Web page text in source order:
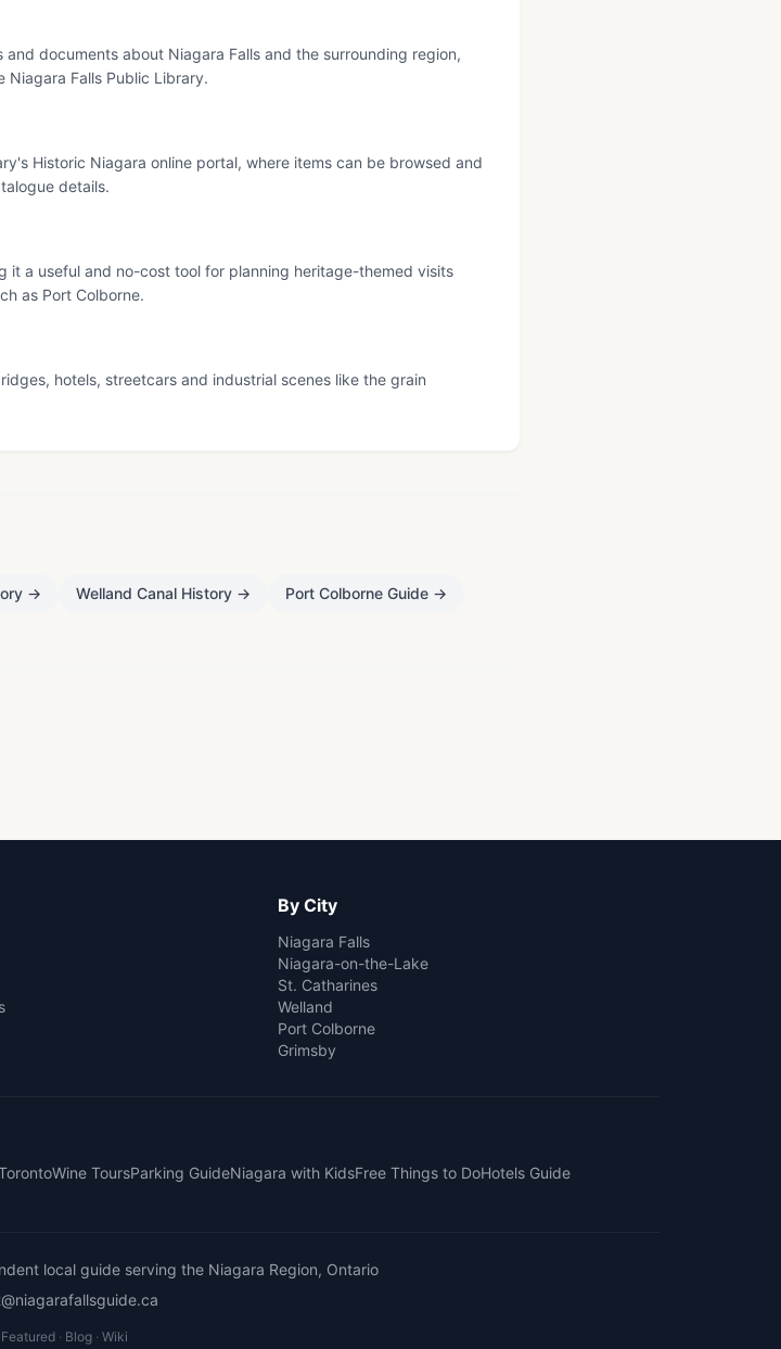
documents about Niagara Falls and the surrounding region,
Falls Public Library.
Historic Niagara online portal, where items can be browsed and
details.
it a useful and no-cost tool for planning heritage-themed visits
as Port Colborne.
hotels, streetcars and industrial scenes like the grain
→ Welland Canal History → Port Colborne Guide →
By City
Niagara Falls
Niagara-on-the-Lake
St. Catharines
Welland
Port Colborne
Grimsby
Wine ToursParking GuideNiagara with KidsFree Things to DoHotels Guide
local guide serving the Niagara Region, Ontario
· Blog · Wiki